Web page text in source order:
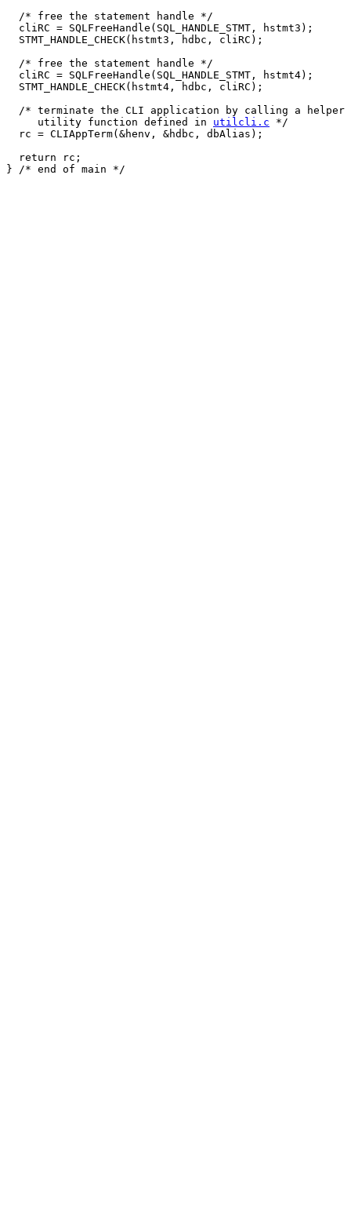
  /* free the statement handle */
  cliRC = SQLFreeHandle(SQL_HANDLE_STMT, hstmt3);
  STMT_HANDLE_CHECK(hstmt3, hdbc, cliRC);
  /* free the statement handle */
  cliRC = SQLFreeHandle(SQL_HANDLE_STMT, hstmt4);
  STMT_HANDLE_CHECK(hstmt4, hdbc, cliRC);
  /* terminate the CLI application by calling a helper
     utility function defined in
utilcli.c */
  rc = CLIAppTerm(&henv, &hdbc, dbAlias);
  return rc;